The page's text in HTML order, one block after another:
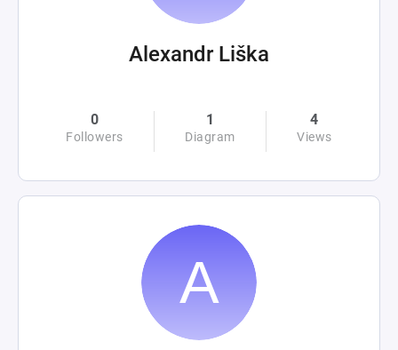
Alexandr Liška
0
Followers
1
Diagram
4
Views